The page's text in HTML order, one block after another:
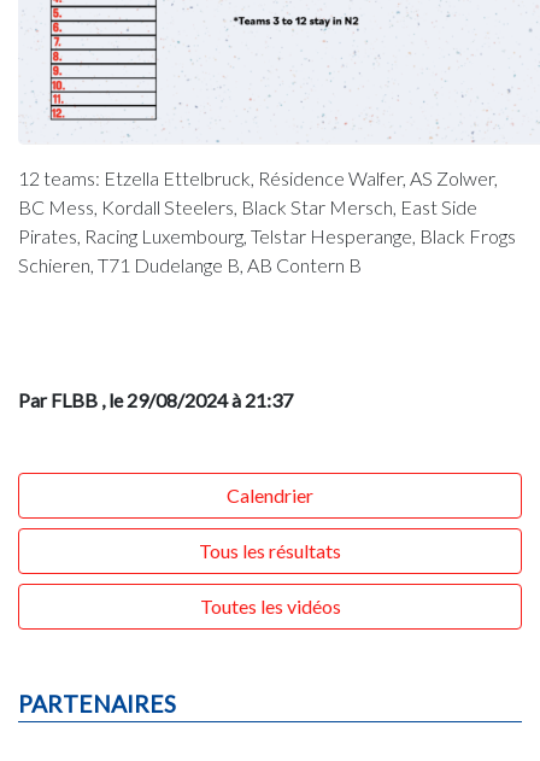
12 teams: Etzella Ettelbruck, Résidence Walfer, AS Zolwer,
BC Mess, Kordall Steelers, Black Star Mersch, East Side
Pirates, Racing Luxembourg, Telstar Hesperange, Black Frogs
Schieren, T71 Dudelange B, AB Contern B
Par FLBB , le 29/08/2024 à 21:37
Calendrier
Tous les résultats
Toutes les vidéos
PARTENAIRES